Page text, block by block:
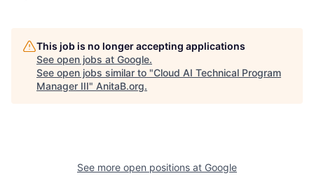
This job is no longer accepting applications
See open jobs at Google.
See open jobs similar to "Cloud AI Technical Program
Manager III" AnitaB.org.
See more open positions at Google